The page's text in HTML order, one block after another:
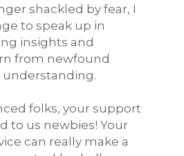
shackled by fear, I
to speak up in
insights and
from newfound
folks, your support
to us newbies! Your
can really make a